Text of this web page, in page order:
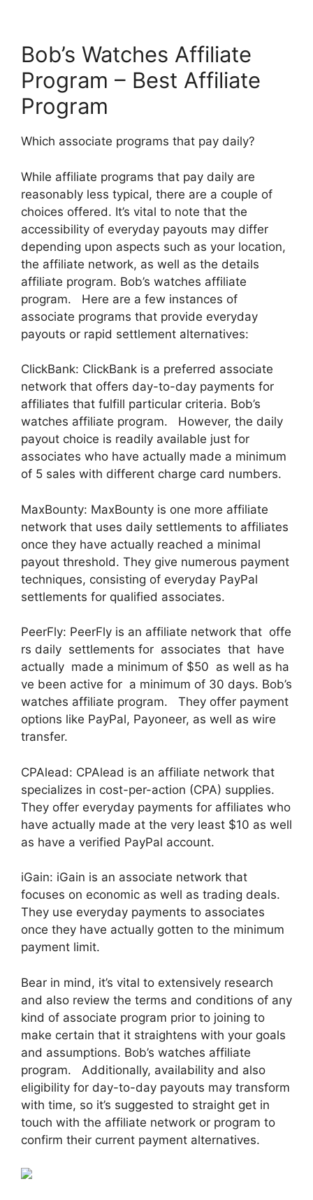
Bob’s Watches Affiliate
Program – Best Affiliate
Program
Which associate programs that pay daily?
While affiliate programs that pay daily are
reasonably less typical, there are a couple of
choices offered. It’s vital to note that the
accessibility of everyday payouts may differ
depending upon aspects such as your location,
the affiliate network, as well as the details
affiliate program. Bob’s watches affiliate
program. Here are a few instances of
associate programs that provide everyday
payouts or rapid settlement alternatives:
ClickBank: ClickBank is a preferred associate
network that offers day-to-day payments for
affiliates that fulfill particular criteria. Bob’s
watches affiliate program. However, the daily
payout choice is readily available just for
associates who have actually made a minimum
of 5 sales with different charge card numbers.
MaxBounty: MaxBounty is one more affiliate
network that uses daily settlements to affiliates
once they have actually reached a minimal
payout threshold. They give numerous payment
techniques, consisting of everyday PayPal
settlements for qualified associates.
PeerFly: PeerFly is an affiliate network that offe
rs daily settlements for associates that have
actually made a minimum of $50 as well as ha
ve been active for a minimum of 30 days. Bob’s
watches affiliate program. They offer payment
options like PayPal, Payoneer, as well as wire
transfer.
CPAlead: CPAlead is an affiliate network that
specializes in cost-per-action (CPA) supplies.
They offer everyday payments for affiliates who
have actually made at the very least $10 as well
as have a verified PayPal account.
iGain: iGain is an associate network that
focuses on economic as well as trading deals.
They use everyday payments to associates
once they have actually gotten to the minimum
payment limit.
Bear in mind, it’s vital to extensively research
and also review the terms and conditions of any
kind of associate program prior to joining to
make certain that it straightens with your goals
and assumptions. Bob’s watches affiliate
program. Additionally, availability and also
eligibility for day-to-day payouts may transform
with time, so it’s suggested to straight get in
touch with the affiliate network or program to
confirm their current payment alternatives.